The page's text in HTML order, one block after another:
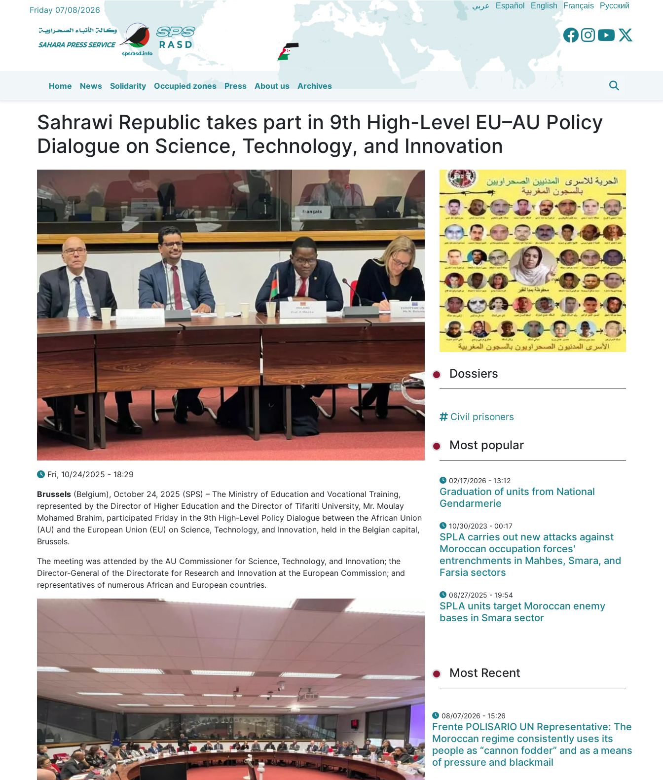
Skip
to
main
Friday 07/08/2026 عربي Español English Français Pусский
Home News Solidarity Occupied zones Press About us Archives
Sahrawi Republic takes part in 9th High-Level EU–AU Policy
Dialogue on Science, Technology, and Innovation
Fri, 10/24/2025 - 18:29
Brussels (Belgium), October 24, 2025 (SPS) – The Ministry of Education and Vocational Training,
represented by the Director of Higher Education and the Director of Tifariti University, Mr. Moulay
Mohamed Brahim, participated Friday in the 9th High-Level Policy Dialogue between the African Union
(AU) and the European Union (EU) on Science, Technology, and Innovation, held in the Belgian capital,
Brussels.
The meeting was attended by the AU Commissioner for Science, Technology, and Innovation; the
Director-General of the Directorate for Research and Innovation at the European Commission; and
representatives of numerous African and European countries.
Dossiers
Civil prisoners
Most popular
02/17/2026 - 13:12
Graduation of units from National
Gendarmerie
10/30/2023 - 00:17
SPLA carries out new attacks against
Moroccan occupation forces'
entrenchments in Mahbes, Smara, and
Farsia sectors
06/27/2025 - 19:54
SPLA units target Moroccan enemy
bases in Smara sector
Most Recent
08/07/2026 - 15:26
Frente POLISARIO UN Representative: The
Moroccan regime consistently uses its
people as “cannon fodder” and as a means
of pressure and blackmail